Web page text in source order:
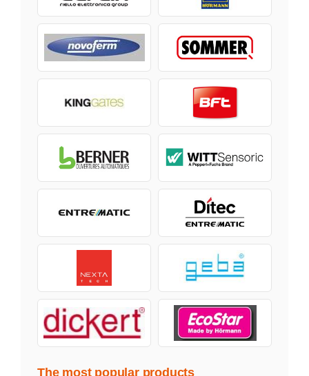
The most popular products